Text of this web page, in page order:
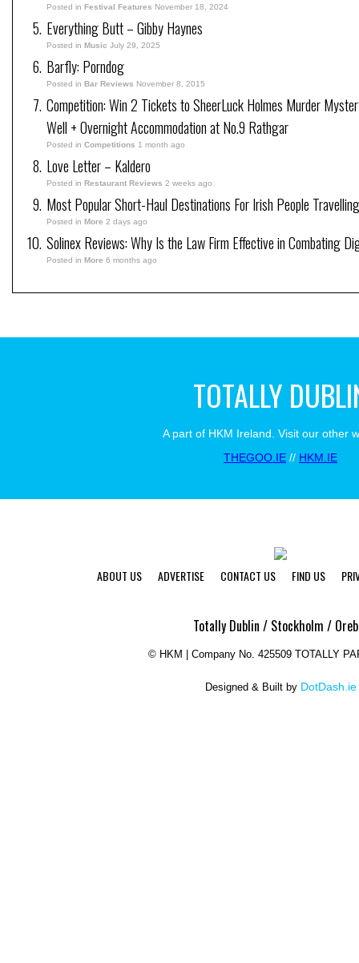
Posted in Festival Features November 18, 2024
Everything Butt – Gibby Haynes
Posted in Music July 29, 2025
Barfly: Porndog
Posted in Bar Reviews November 8, 2015
Competition: Win 2 Tickets to SheerLuck Holmes Murder
Well + Overnight Accommodation at No.9 Rathgar
Posted in Competitions 1 month ago
Love Letter – Kaldero
Posted in Restaurant Reviews 2 weeks ago
Most Popular Short-Haul Destinations For Irish People
Posted in More 2 days ago
Solinex Reviews: Why Is the Law Firm Effective in Combating
Posted in More 6 months ago
TOTALLY
A part of HKM Ireland. Visit our other
THEGOO.IE // HKM.IE
ABOUT US ADVERTISE CONTACT US FIND US
Totally Dublin / Stockholm /
© HKM | Company No. 425509 TOTALLY
Designed & Built by DotDash.ie